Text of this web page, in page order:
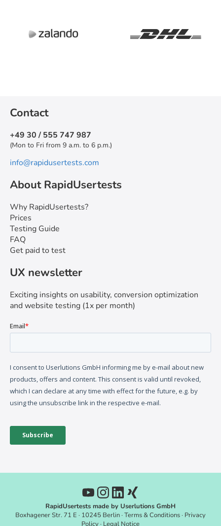
Contact
+49 30 / 555 747 987
(Mon to Fri from 9 a.m. to 6 p.m.)
info@rapidusertests.com
About RapidUsertests
Why RapidUsertests?
Prices
Testing Guide
FAQ
Get paid to test
UX newsletter
Exciting insights on usability, conversion optimization
and website testing (1x per month)
RapidUsertests made by Userlutions GmbH
Boxhagener Str. 71 E · 10245 Berlin · Terms & Conditions· Privacy
Policy· Legal Notice